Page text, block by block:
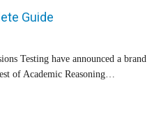
Guide
Testing have announced a brand
of Academic Reasoning…